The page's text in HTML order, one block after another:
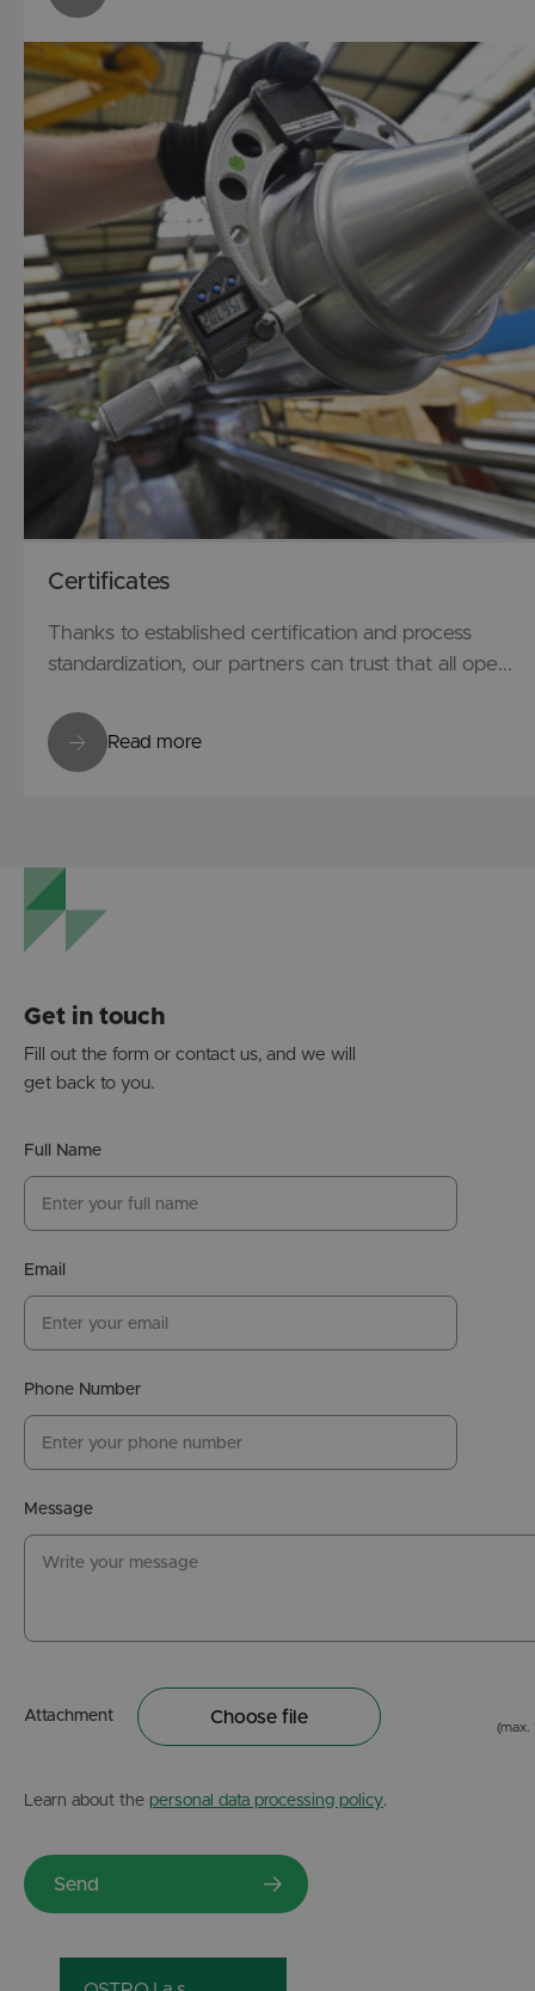
Certificates
Thanks to established certification and process
standardization, our partners can trust that all ope...
Read more
Get in touch
Fill out the form or contact us, and we will
get back to you.
Full Name
Email
Phone Number
Message
Attachment Choose file (max.
Learn about the personal data processing policy.